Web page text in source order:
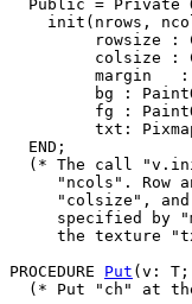
Public = Private
init(nrows,
rowsize :
colsize :
margin
bg :
fg :
txt:
  END;
(* The call
"ncols". Row
"colsize",
specified by
the texture
PROCEDURE Put (v: T;
(* Put "ch" at